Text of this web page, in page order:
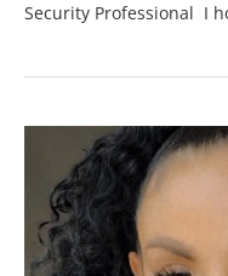
Security Professional I